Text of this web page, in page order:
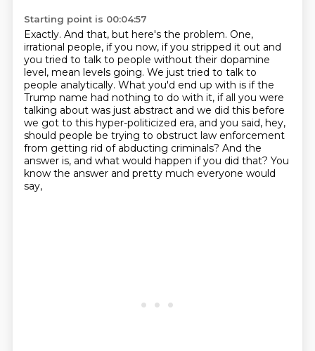
Starting point is 00:04:57
Exactly. And that, but here's the problem. One,
irrational people, if you now, if you stripped it out and
you tried to talk to people without their dopamine
level, mean levels going. We just tried to talk to
people analytically. What you'd end up with is if the
Trump name had nothing to do with it, if all you were
talking about was just abstract and we did this before
we got to this hyper-politicized era, and you said, hey,
should people be trying to obstruct law enforcement
from getting rid of abducting criminals? And the
answer is, and what would happen if you did that? You
know the answer and pretty much everyone would
say,